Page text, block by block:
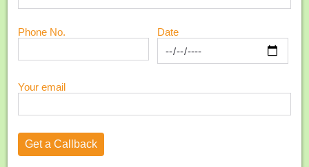
Phone No. Date
Your email